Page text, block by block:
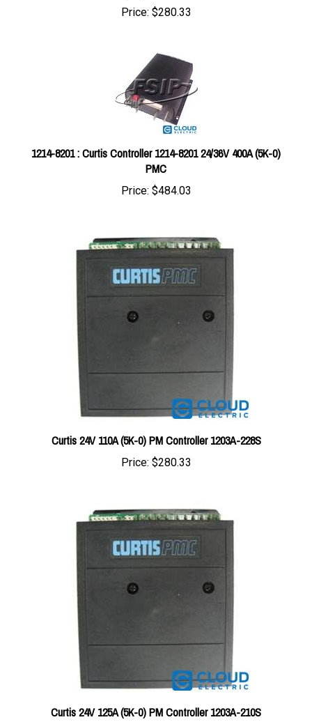
1214-8201 : Curtis Controller 1214-8201 24/36V 400A (5K-0)
PMC
Price:$484.03
Curtis 24V 110A (5K-0) PM Controller 1203A-228S
Price: $280.33
Curtis 24V 125A (5K-0) PM Controller 1203A-210S
Price: $280.33